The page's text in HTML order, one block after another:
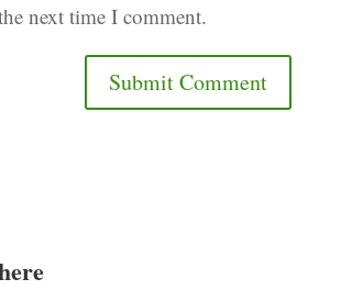
next time I comment.